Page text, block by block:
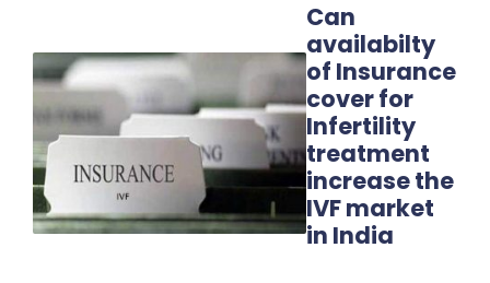
Can
availabilty
of Insurance
cover for
Infertility
treatment
increase the
IVF market
in India